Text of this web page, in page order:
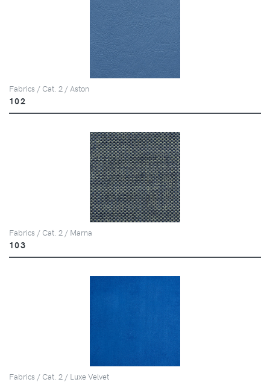
Fabrics / Cat. 2 / Aston
102
Fabrics / Cat. 2 / Marna
103
Fabrics / Cat. 2 / Luxe Velvet